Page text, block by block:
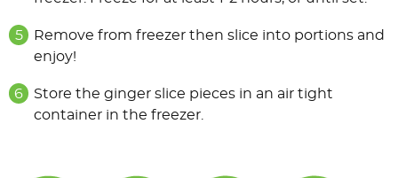
Remove from freezer then slice into portions and
enjoy!
Store the ginger slice pieces in an air tight
container in the freezer.